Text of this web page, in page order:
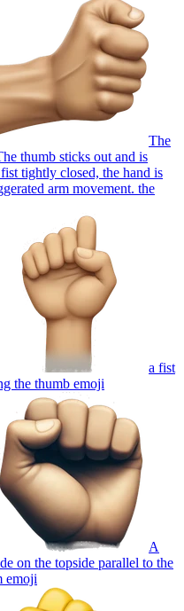
The
thumb sticks out and is
tightly closed, the hand is
arm movement. the
a fist
the thumb emoji
A
on the topside parallel to the
emoji